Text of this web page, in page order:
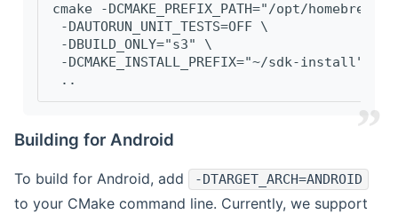
cmake -DCMAKE_PREFIX_PATH="/opt/
-DAUTORUN_UNIT_TESTS=OFF \
-DBUILD_ONLY="s3" \
-DCMAKE_INSTALL_PREFIX="~/sdk-install" \
..
Building for Android
To build for Android, add -DTARGET_ARCH=ANDROID
to your CMake command line. Currently, we support